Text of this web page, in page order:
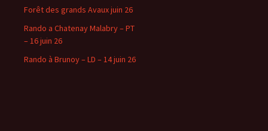
Forêt des grands Avaux juin 26
Rando a Chatenay Malabry – PT
– 16 juin 26
Rando à Brunoy – LD – 14 juin 26